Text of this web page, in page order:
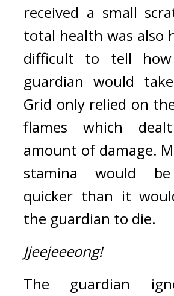
received a small
total health was also
difficult to tell
guardian would
Grid only relied on
flames which
amount of damage.
stamina would be
quicker than it
the guardian to die.
Jjeejeeeong!
The guardian